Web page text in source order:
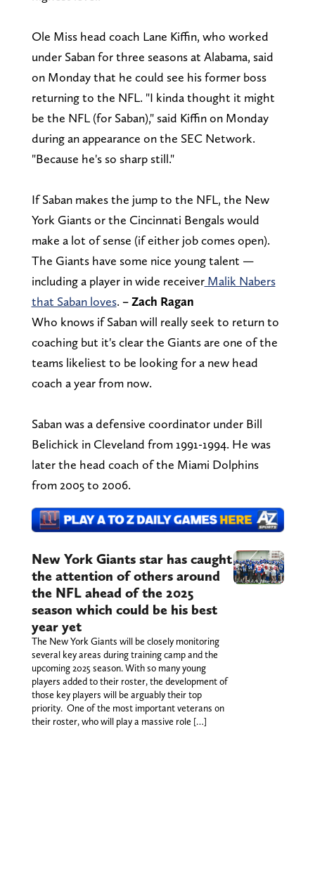
Ole Miss head coach Lane Kiffin, who worked
under Saban for three seasons at Alabama, said
on Monday that he could see his former boss
returning to the NFL. "I kinda thought it might
be the NFL (for Saban)," said Kiffin on Monday
during an appearance on the SEC Network.
"Because he's so sharp still."
If Saban makes the jump to the NFL, the New
York Giants or the Cincinnati Bengals would
make a lot of sense (if either job comes open).
The Giants have some nice young talent —
including a player in wide receiverMalik Nabers
that Saban loves. – Zach Ragan
Who knows if Saban will really seek to return to
coaching but it's clear the Giants are one of the
teams likeliest to be looking for a new head
coach a year from now.
Saban was a defensive coordinator under Bill
Belichick in Cleveland from 1991-1994. He was
later the head coach of the Miami Dolphins
from 2005 to 2006.
New York Giants star has caught
the attention of others around
the NFL ahead of the 2025
season which could be his best
year yet
The New York Giants will be closely monitoring
several key areas during training camp and the
upcoming 2025 season. With so many young
players added to their roster, the development of
those key players will be arguably their top
priority. One of the most important veterans on
their roster, who will play a massive role […]